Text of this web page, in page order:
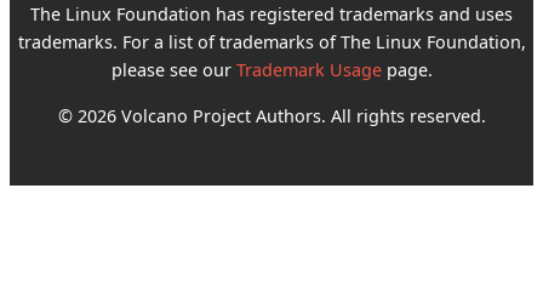
The Linux Foundation has registered trademarks and uses
trademarks. For a list of trademarks of The Linux Foundation,
please see our Trademark Usagepage.
© 2026 Volcano Project Authors. All rights reserved.